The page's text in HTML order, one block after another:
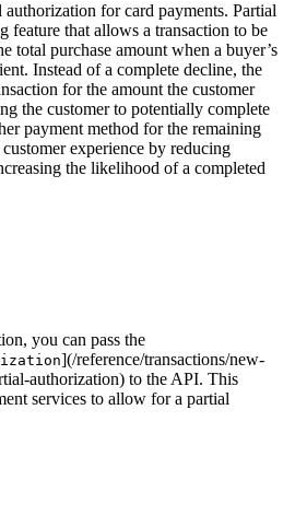
authorization for card payments. Partial
feature that allows a transaction to be
total purchase amount when a buyer’s
Instead of a complete decline, the
for the amount the customer
the customer to potentially complete
payment method for the remaining
experience by reducing
the likelihood of a completed
you can pass the
](/reference/transactions/new-
authorization) to the API. This
services to allow for a partial